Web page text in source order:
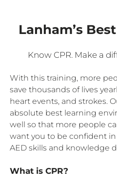
Lanham’s
Know CPR. Make a
With this training, more
save thousands of lives
heart events, and strokes.
absolute best learning
well so that more people
want you to be confident in
AED skills and knowledge
What is CPR?